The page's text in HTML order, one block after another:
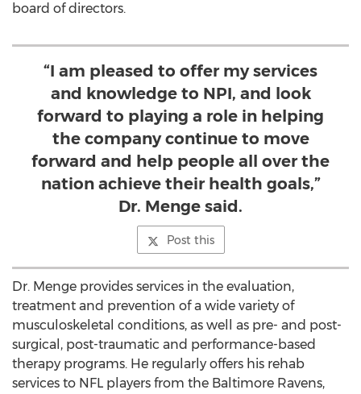
board of directors.
“I am pleased to offer my services
and knowledge to NPI, and look
forward to playing a role in helping
the company continue to move
forward and help people all over the
nation achieve their health goals,”
Dr. Menge said.
Post this
Dr. Menge provides services in the evaluation,
treatment and prevention of a wide variety of
musculoskeletal conditions, as well as pre- and post-
surgical, post-traumatic and performance-based
therapy programs. He regularly offers his rehab
services to NFL players from the Baltimore Ravens,